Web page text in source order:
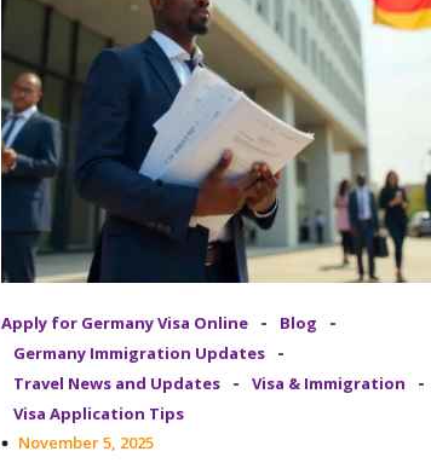
Apply for Germany Visa Online - Blog -
Germany Immigration Updates -
Travel News and Updates - Visa & Immigration -
Visa Application Tips
November 5, 2025